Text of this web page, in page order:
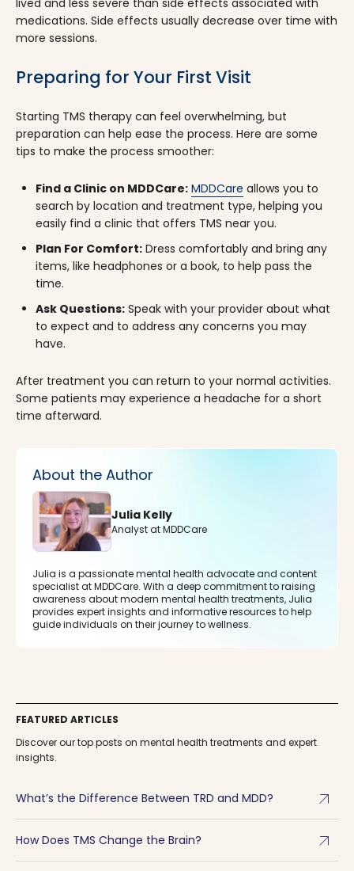
medications. Side effects usually decrease over time with
more sessions.
Preparing for Your First Visit
Starting TMS therapy can feel overwhelming, but
preparation can help ease the process. Here are some
tips to make the process smoother:
Find a Clinic on MDDCare: MDDCare allows you to
search by location and treatment type, helping you
easily find a clinic that offers TMS near you.
Plan For Comfort: Dress comfortably and bring any
items, like headphones or a book, to help pass the
time.
Ask Questions: Speak with your provider about what
to expect and to address any concerns you may
have.
After treatment you can return to your normal activities.
Some patients may experience a headache for a short
time afterward.
About the Author
Julia Kelly
Analyst at MDDCare
Julia is a passionate mental health advocate and content
specialist at MDDCare. With a deep commitment to raising
awareness about modern mental health treatments, Julia
provides expert insights and informative resources to help
guide individuals on their journey to wellness.
FEATURED ARTICLES
Discover our top posts on mental health treatments and expert
insights.
What’s the Difference Between TRD and MDD? arrow_outward
How Does TMS Change the Brain? arrow_outward